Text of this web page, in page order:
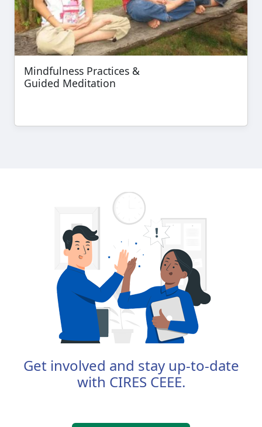
Mindfulness Practices &
Guided Meditation
Get involved and stay up-to-date
with CIRES CEEE.